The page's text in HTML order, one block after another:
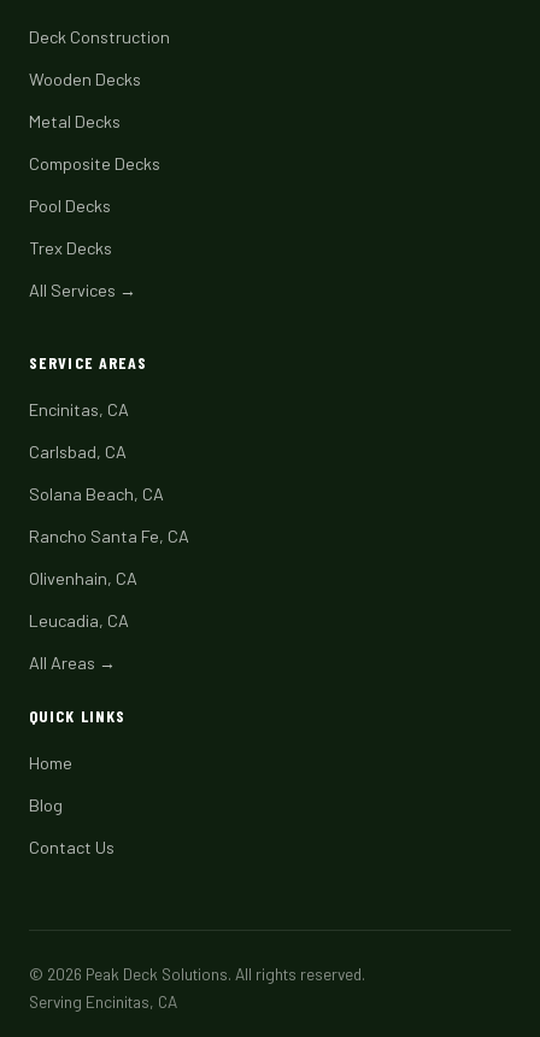
Deck Construction
Wooden Decks
Metal Decks
Composite Decks
Pool Decks
Trex Decks
All Services →
SERVICE AREAS
Encinitas, CA
Carlsbad, CA
Solana Beach, CA
Rancho Santa Fe, CA
Olivenhain, CA
Leucadia, CA
All Areas →
QUICK LINKS
Home
Blog
Contact Us
© 2026 Peak Deck Solutions. All rights reserved.
Serving Encinitas, CA